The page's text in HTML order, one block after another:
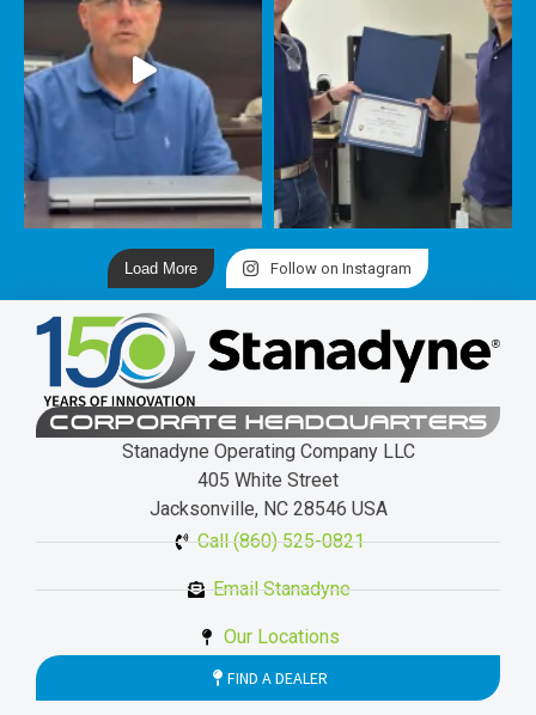
Load More Follow on Instagram
CORPORATE HEADQUARTERS
Stanadyne Operating Company LLC
405 White Street
Jacksonville, NC 28546 USA
Call (860) 525-0821
Email Stanadyne
Our Locations
FIND A DEALER